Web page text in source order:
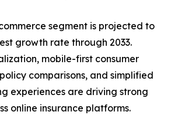
segment is projected to
growth rate through 2033.
mobile-first consumer
comparisons, and simplified
experiences are driving strong
online insurance platforms.